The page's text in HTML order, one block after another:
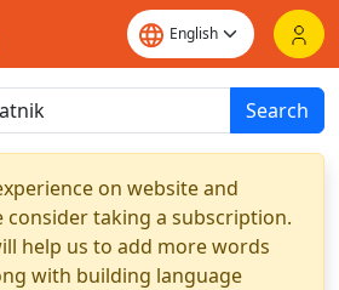
Search
on website and
consider taking a subscription.
help us to add more words
with building language